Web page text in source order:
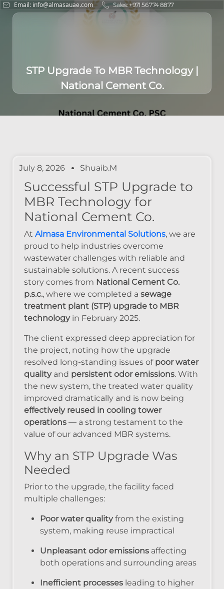
Email: info@almasauae.com Sales: +971 56 774 8877
STP Upgrade To MBR Technology |
National Cement Co.
July 8, 2026 Shuaib.m
Successful STP Upgrade to
MBR Technology for
National Cement Co.
At Almasa Environmental Solutions, we are
proud to help industries overcome
wastewater challenges with reliable and
sustainable solutions. A recent success
story comes from National Cement Co.
p.s.c., where we completed a sewage
treatment plant (STP) upgrade to MBR
technologyin February 2025.
The client expressed deep appreciation for
the project, noting how the upgrade
resolved long-standing issues of poor water
qualityand persistent odor emissions. With
the new system, the treated water quality
improved dramatically and is now being
effectively reused in cooling tower
operations — a strong testament to the
value of our advanced MBR systems.
Why an STP Upgrade Was
Needed
Prior to the upgrade, the facility faced
multiple challenges:
Poor water qualityfrom the existing
system, making reuse impractical
Unpleasant odor emissions affecting
both operations and surrounding areas
Inefficient processes leading to higher